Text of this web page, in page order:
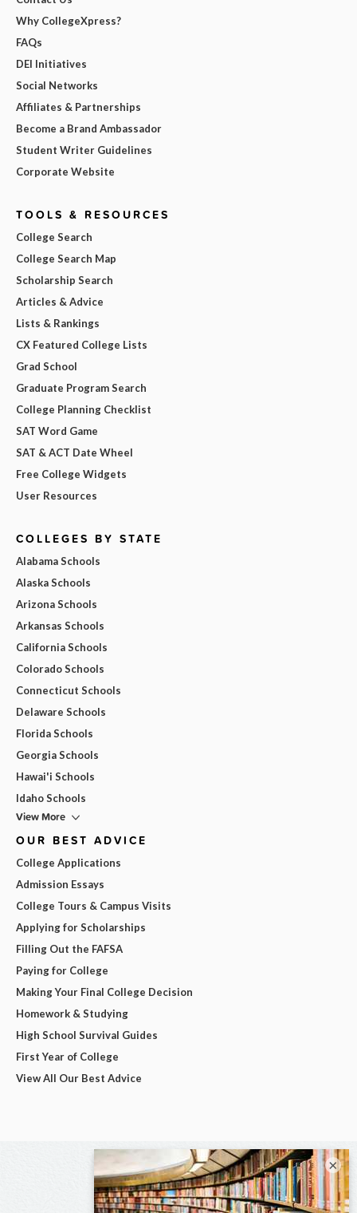
Why CollegeXpress?
FAQs
DEI Initiatives
Social Networks
Affiliates & Partnerships
Become a Brand Ambassador
Student Writer Guidelines
Corporate Website
TOOLS & RESOURCES
College Search
College Search Map
Scholarship Search
Articles & Advice
Lists & Rankings
CX Featured College Lists
Grad School
Graduate Program Search
College Planning Checklist
SAT Word Game
SAT & ACT Date Wheel
Free College Widgets
User Resources
COLLEGES BY STATE
Alabama Schools
Alaska Schools
Arizona Schools
Arkansas Schools
California Schools
Colorado Schools
Connecticut Schools
Delaware Schools
Florida Schools
Georgia Schools
Hawai'i Schools
Idaho Schools
View More
OUR BEST ADVICE
College Applications
Admission Essays
College Tours & Campus Visits
Applying for Scholarships
Filling Out the FAFSA
Paying for College
Making Your Final College Decision
Homework & Studying
High School Survival Guides
First Year of College
View All Our Best Advice
×